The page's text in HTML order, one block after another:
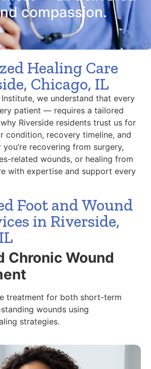
compassion.
Healing Care
Chicago, IL
we understand that every
patient — requires a tailored
why Riverside residents trust us for
condition, recovery timeline, and
recovering from surgery,
related wounds, or healing from
with expertise and support every
Foot and Wound
in Riverside,
Chronic Wound
treatment for both short-term
wounds using
strategies.